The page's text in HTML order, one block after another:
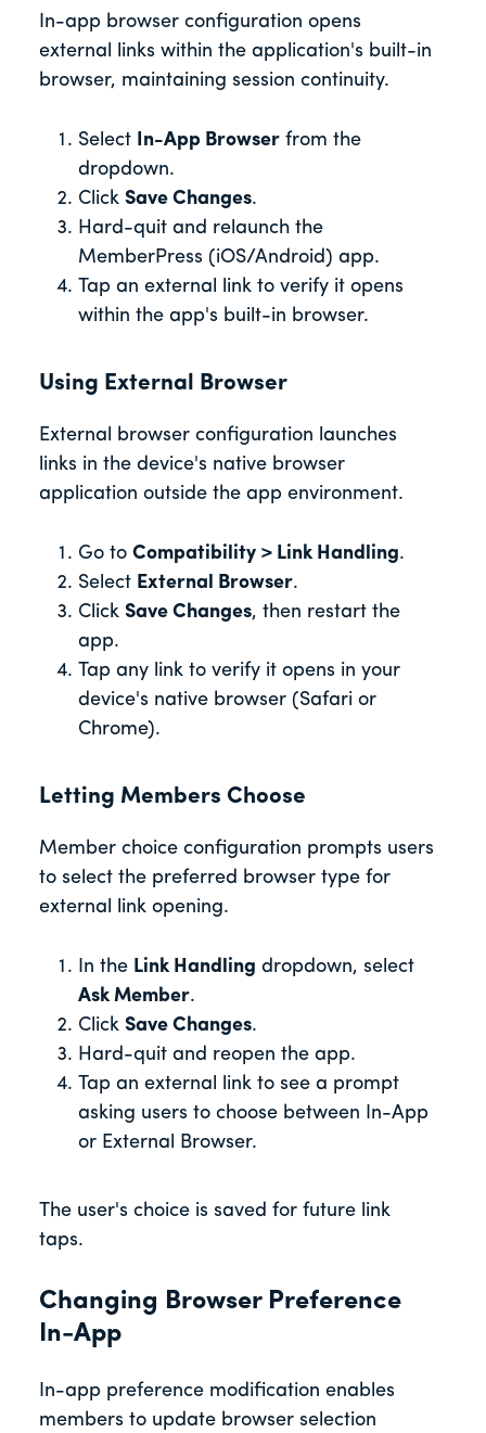
In-app browser configuration opens
external links within the application's built-in
browser, maintaining session continuity.
Select In-App Browser from the
dropdown.
Click Save Changes.
Hard-quit and relaunch the
MemberPress (iOS/Android) app.
Tap an external link to verify it opens
within the app's built-in browser.
Using External Browser
External browser configuration launches
links in the device's native browser
application outside the app environment.
Go to Compatibility > Link Handling.
Select External Browser.
Click Save Changes, then restart the
app.
Tap any link to verify it opens in your
device's native browser (Safari or
Chrome).
Letting Members Choose
Member choice configuration prompts users
to select the preferred browser type for
external link opening.
In the Link Handling dropdown, select
Ask Member.
Click Save Changes.
Hard-quit and reopen the app.
Tap an external link to see a prompt
asking users to choose between In-App
or External Browser.
The user's choice is saved for future link
taps.
Changing Browser Preference
In-App
In-app preference modification enables
members to update browser selection